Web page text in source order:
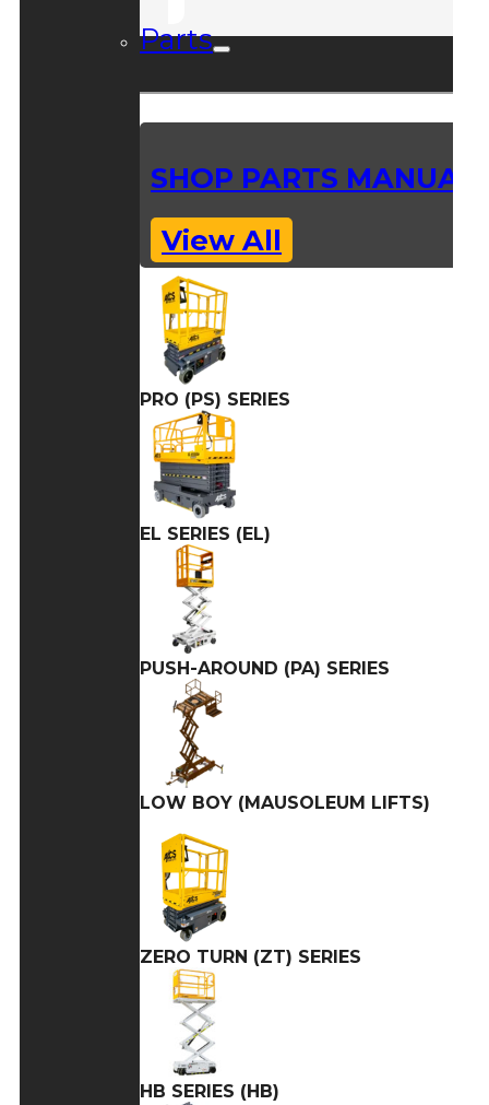
Parts
SHOP PARTS
View All
PRO (PS) SERIES
EL SERIES (EL)
PUSH-AROUND (PA) SERIES
LOW BOY (MAUSOLEUM LIFTS)
ZERO TURN (ZT) SERIES
HB SERIES (HB)